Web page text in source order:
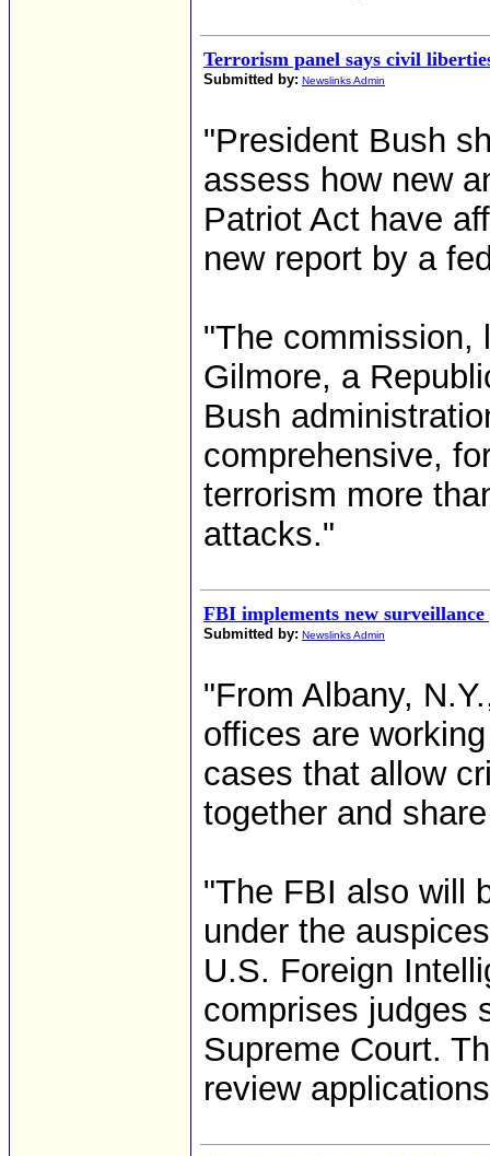
Terrorism panel says civil
Submitted by: Newslinks Admin
"President Bush
assess how new
Patriot Act have
new report by a
"The commission,
Gilmore, a
Bush
comprehensive,
terrorism more
attacks."
FBI implements new surveillance
Submitted by: Newslinks Admin
"From Albany,
offices are
cases that allow
together and
"The FBI also will
under the
U.S. Foreign
comprises judges
Supreme Court.
review